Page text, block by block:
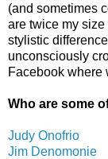
(and sometimes
are twice my size
stylistic
unconsciously
Facebook where
Who are some
Judy Onofrio
Jim Denomonie